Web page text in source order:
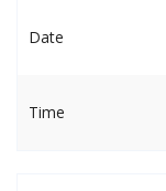
Date
Time